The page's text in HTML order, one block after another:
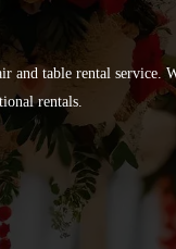
and table rental
rentals.